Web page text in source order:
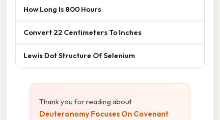
How Long Is 800 Hours
Convert 22 Centimeters To Inches
Lewis Dot Structure Of Selenium
Thank you for reading about
Deuteronomy Focuses On Covenant